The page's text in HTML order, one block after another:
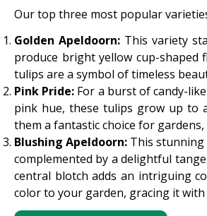
Our top three most popular
Golden Apeldoorn: This variety
produce bright yellow cup-shaped
tulips are a symbol of timeless
Pink Pride: For a burst of candy-
pink hue, these tulips grow up to
them a fantastic choice for
Blushing Apeldoorn: This
complemented by a delightful
central blotch adds an intriguing
color to your garden, gracing it